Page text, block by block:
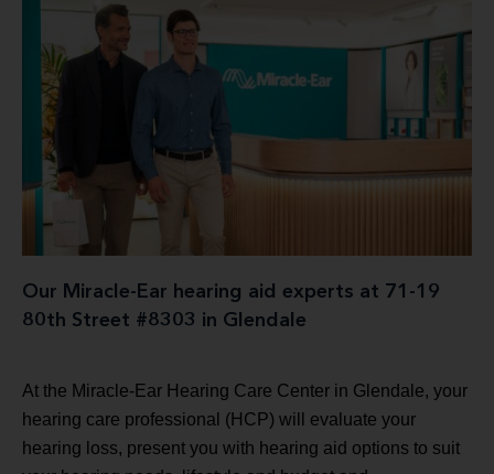
Our Miracle-Ear hearing aid experts at 71-19
80th Street #8303 in Glendale
At the Miracle-Ear Hearing Care Center in Glendale, your
hearing care professional (HCP) will evaluate your
hearing loss, present you with hearing aid options to suit